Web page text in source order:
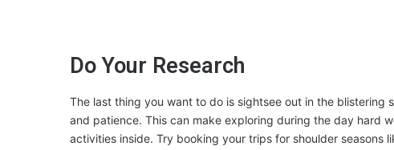
Do Your Research
The last thing you want to do is sightsee out in the
and patience. This can make exploring during the day hard
activities inside. Try booking your trips for shoulder seasons